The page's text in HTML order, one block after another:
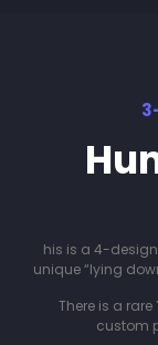
his is a 4-
unique “lying
There is a rare
custom